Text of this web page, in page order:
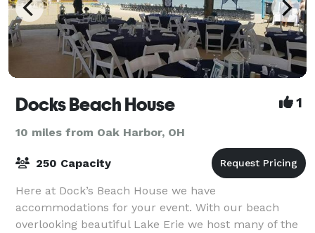
Docks Beach House 1
10 miles from Oak Harbor, OH
250 Capacity
Here at Dock’s Beach House we have
accommodations for your event. With our beach
overlooking beautiful Lake Erie we host many of the